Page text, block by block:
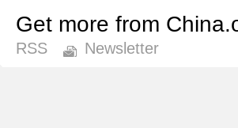
Get more from
RSS
Newsletter